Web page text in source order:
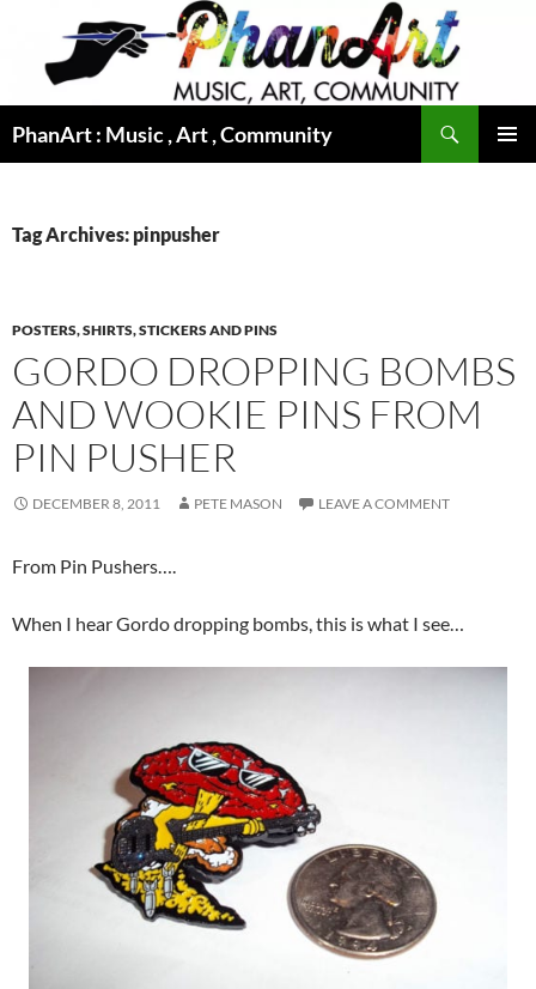
content
PhanArt : Music , Art , Community
Tag Archives: pinpusher
POSTERS, SHIRTS, STICKERS AND PINS
GORDO DROPPING BOMBS
AND WOOKIE PINS FROM
PIN PUSHER
DECEMBER 8, 2011 PETE MASON LEAVE A COMMENT
From Pin Pushers….
When I hear Gordo dropping bombs, this is what I see…